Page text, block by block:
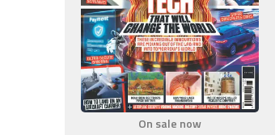
On sale now